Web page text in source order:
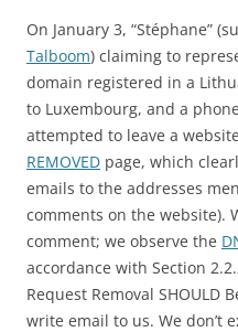
On January 3, “Stéphane”
Talboom) claiming to
domain registered in a
to Luxembourg, and a
attempted to leave a
REMOVED page, which
emails to the addresses
comments on the website).
comment; we observe the
accordance with Section
Request Removal SHOULD
write email to us. We don’t